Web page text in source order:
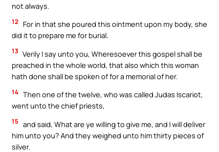
not always.
12
For in that she poured this ointment upon my body, she
did it to prepare me for burial.
13 Verily I say unto you, Wheresoever this gospel shall be
preached in the whole world, that also which this woman
hath done shall be spoken of for a memorial of her.
14 Then one of the twelve, who was called Judas Iscariot,
went unto the chief priests,
15 and said, What are ye willing to give me, and I will deliver
him unto you? And they weighed unto him thirty pieces of
silver.